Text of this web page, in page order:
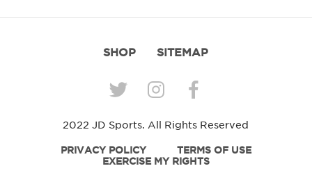
SHOP SITEMAP
2022 JD Sports. All Rights Reserved
PRIVACY POLICY
TERMS OF USE
EXERCISE MY RIGHTS